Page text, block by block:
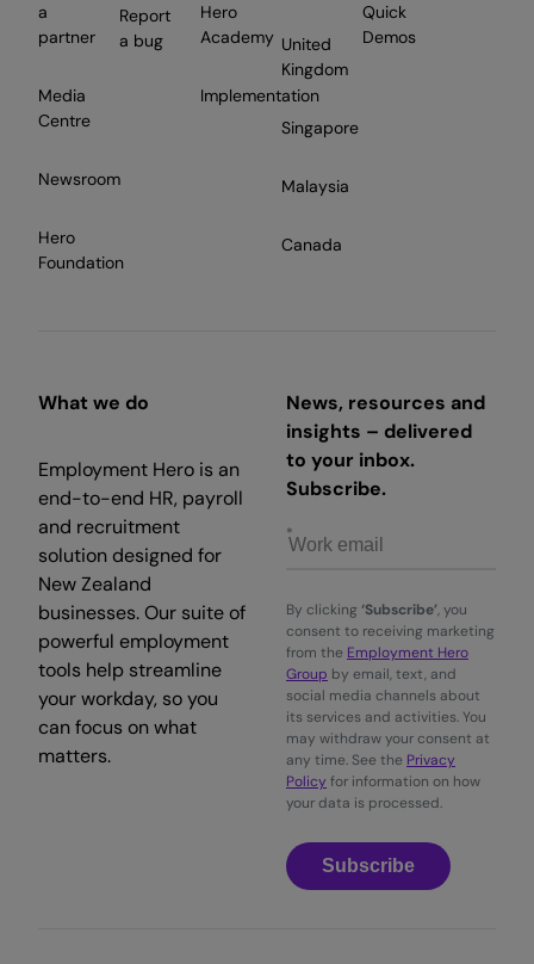
a
partner
Media
Centre
Newsroom
Hero
Foundation
Report
a bug
Hero
Academy
Implementation
United
Kingdom
Singapore
Malaysia
Canada
Quick
Demos
What we do
Employment Hero is an
end-to-end HR, payroll
and recruitment
solution designed for
New Zealand
businesses. Our suite of
powerful employment
tools help streamline
your workday, so you
can focus on what
matters.
News, resources and
insights – delivered
to your inbox.
Subscribe.
By clicking ‘Subscribe’, you
consent to receiving marketing
from the Employment Hero
Group by email, text, and
social media channels about
its services and activities. You
may withdraw your consent at
any time. See the Privacy
Policy for information on how
your data is processed.
Subscribe